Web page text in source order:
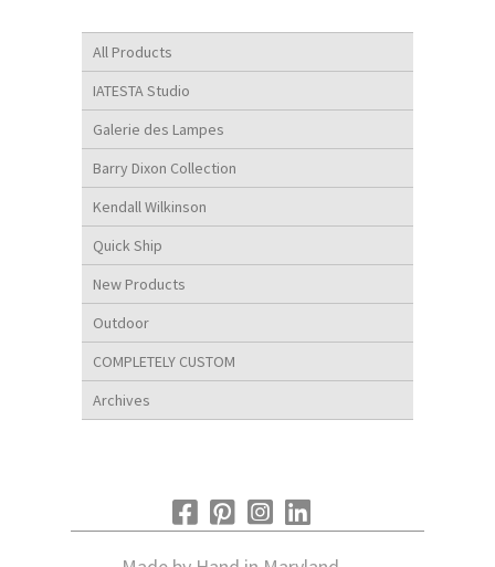
All Products
IATESTA Studio
Galerie des Lampes
Barry Dixon Collection
Kendall Wilkinson
Quick Ship
New Products
Outdoor
COMPLETELY CUSTOM
Archives